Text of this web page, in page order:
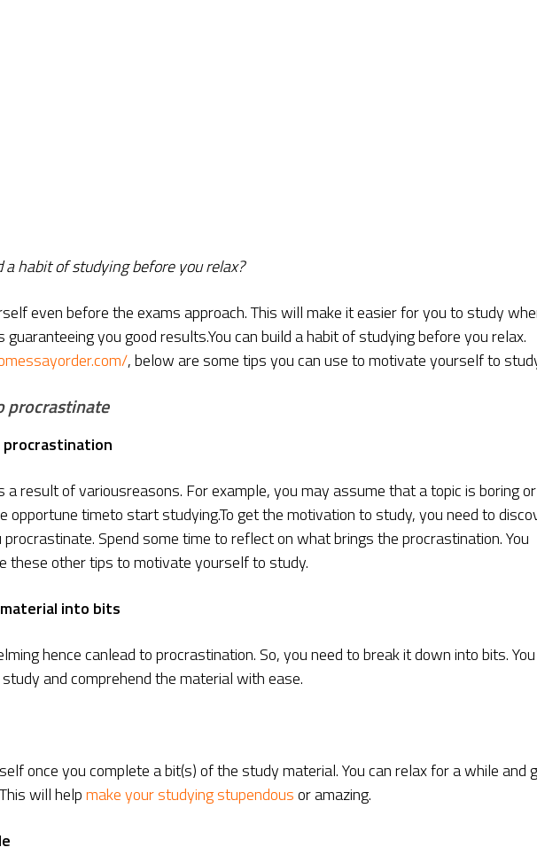
a habit of studying before you relax?
even before the exams approach. This will make it easier for you to study
you good results.You can build a habit of studying before you relax.
, below are some tips you can use to motivate yourself to
procrastinate
procrastination
a result of variousreasons. For example, you may assume that a topic is boring or
opportune timeto start studying.To get the motivation to study, you need to
Spend some time to reflect on what brings the procrastination. You
these other tips to motivate yourself to study.
into bits
hence canlead to procrastination. So, you need to break it down into bits. You
and comprehend the material with ease.
once you complete a bit(s) of the study material. You can relax for a while and
will helpmake your studying stupendousor amazing.